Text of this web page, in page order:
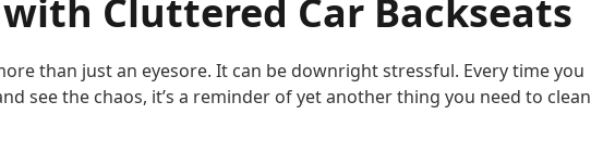
Cluttered Car Backseats
than just an eyesore. It can be downright stressful. Every time you
see the chaos, it’s a reminder of yet another thing you need to clean